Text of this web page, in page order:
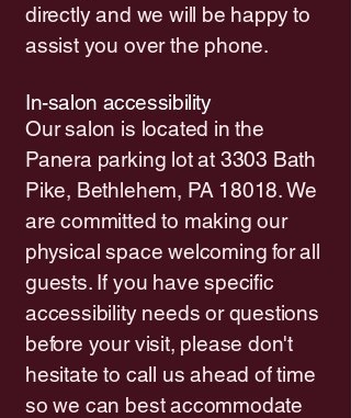
directly and we will be happy to
assist you over the phone.
In-salon accessibility
Our salon is located in the
Panera parking lot at 3303 Bath
Pike, Bethlehem, PA 18018. We
are committed to making our
physical space welcoming for all
guests. If you have specific
accessibility needs or questions
before your visit, please don't
hesitate to call us ahead of time
so we can best accommodate